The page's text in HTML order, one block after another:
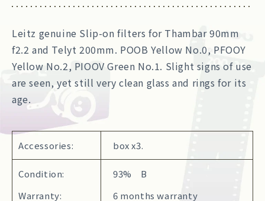
Leitz genuine Slip-on filters for Thambar 90mm
f2.2 and Telyt 200mm. POOB Yellow No.0, PFOOY
Yellow No.2, PIOOV Green No.1. Slight signs of use
are seen, yet still very clean glass and rings for its
age.
Accessories: box x3.
Condition:
93% B
Warranty:
6 months warranty